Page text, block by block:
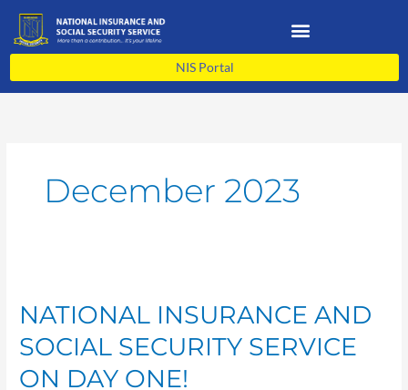
content
NIS Portal
December 2023
NATIONAL INSURANCE AND
SOCIAL SECURITY SERVICE
ON DAY ONE!
AND
SECURITY
SERVICE